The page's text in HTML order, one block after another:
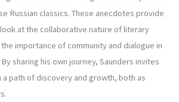
Russian classics. These anecdotes provide
at the collaborative nature of literary
importance of community and dialogue in
sharing his own journey, Saunders invites
a path of discovery and growth, both as